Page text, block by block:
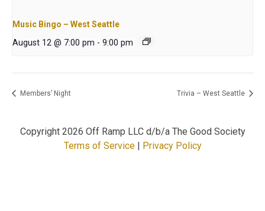
Music Bingo – West Seattle
August 12 @ 7:00 pm - 9:00 pm
Members’ Night Trivia – West Seattle
Copyright 2026 Off Ramp LLC d/b/a The Good Society
Terms of Service| Privacy Policy